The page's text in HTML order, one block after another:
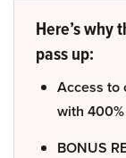
Here’s why
pass up:
Access to
with
BONUS